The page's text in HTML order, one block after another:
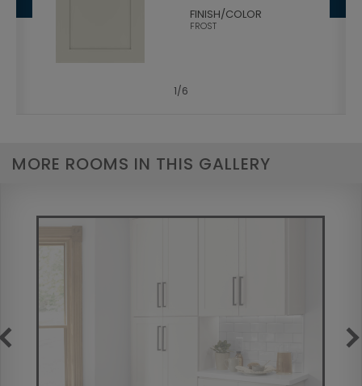
FINISH/COLOR
FROST
1/6
MORE ROOMS IN THIS GALLERY